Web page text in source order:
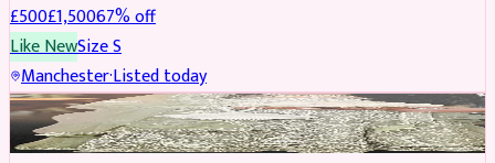
£500£1,50067% off
Like NewSizeS
Manchester·Listed today
BRIDAL REDUCED